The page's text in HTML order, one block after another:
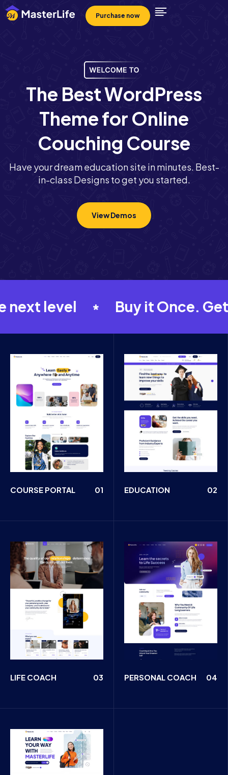
Purchase now
The BestWordPress
Themefor Online
Couching Course
Have your dream education site in minutes. Best-
in-class Designs to get you started.
View Demos
level * Buy it Once. Get
COURSE PORTAL 01 EDUCATION 02
LIFE COACH 03 PERSONAL COACH 04